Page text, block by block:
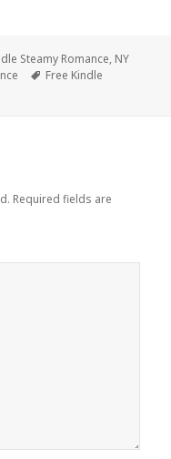
Steamy Romance, NY
Tags
Free Kindle
Required fields are